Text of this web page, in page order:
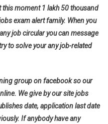
moment 1 lakh 50 thousand
exam alert family. When you
job circular you can message
to solve your any job-related
group on facebook so our
We give by our site jobs
date, application last date
If anybody have any